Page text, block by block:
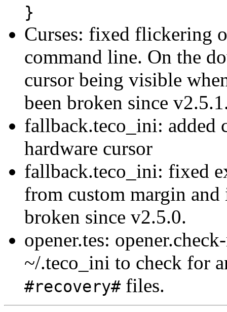
}
Curses: fixed flickering
command line. On the
cursor being visible
been broken since
fallback.teco_ini: added
hardware cursor
fallback.teco_ini: fixed
from custom margin
broken since v2.5.0.
opener.tes:
~/.teco_ini to check for
#recovery#files.